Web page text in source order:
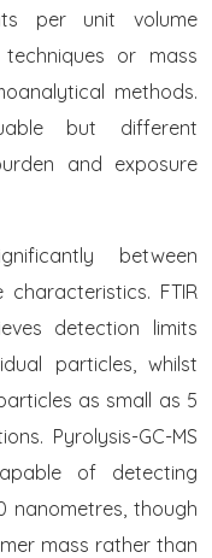
per unit volume
or mass
methods.
but different
and exposure
between
FTIR
detection limits
particles, whilst
as small as 5
Pyrolysis-GC-MS
of detecting
nanometres, though
mass rather than